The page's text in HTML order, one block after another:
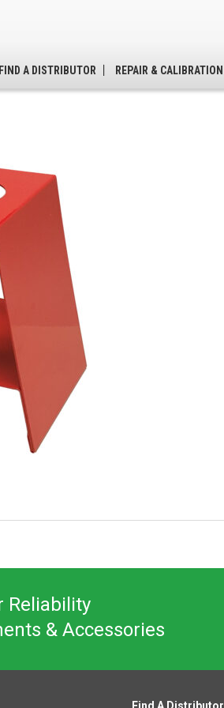
FIND A DISTRIBUTOR REPAIR & CALIBRATION
Reliability
& Accessories